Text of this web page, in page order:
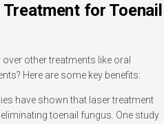
for Toenail
other treatments like oral
Here are some key benefits:
have shown that laser treatment
toenail fungus. One study